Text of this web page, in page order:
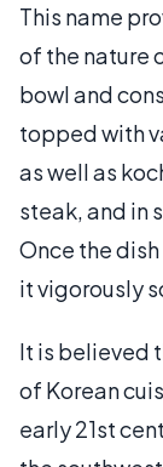
This name
of the nature
bowl and
topped with
as well as
steak, and in
Once the
it vigorously
It is believed
of Korean
early 21st